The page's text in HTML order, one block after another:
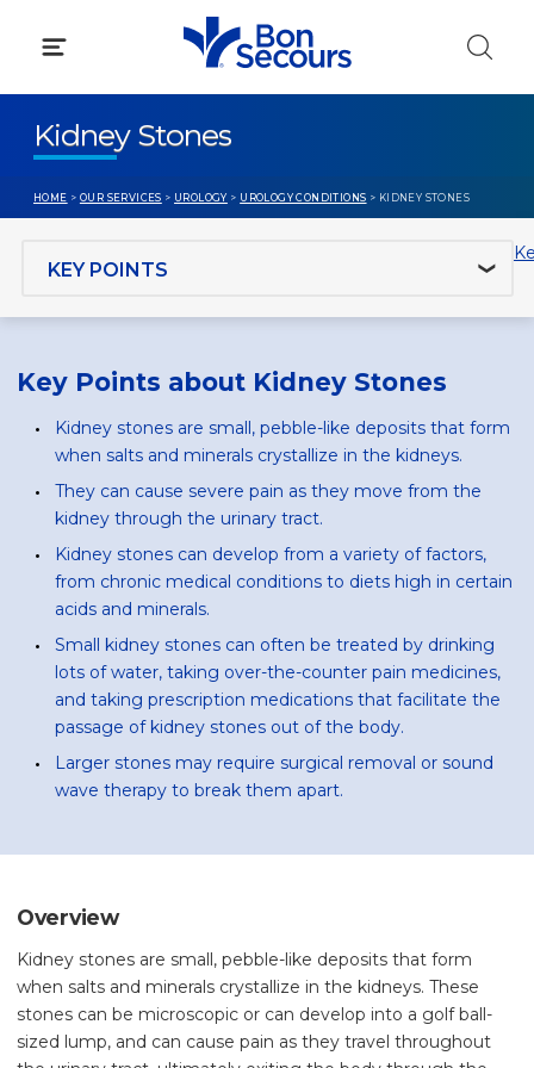
Kidney Stones
HOME > OUR SERVICES > UROLOGY > UROLOGY CONDITIONS > KIDNEY STONES
Key Points about Kidney Stones
Kidney stones are small, pebble-like deposits that form
when salts and minerals crystallize in the kidneys.
They can cause severe pain as they move from the
kidney through the urinary tract.
Kidney stones can develop from a variety of factors,
from chronic medical conditions to diets high in certain
acids and minerals.
Small kidney stones can often be treated by drinking
lots of water, taking over-the-counter pain medicines,
and taking prescription medications that facilitate the
passage of kidney stones out of the body.
Larger stones may require surgical removal or sound
wave therapy to break them apart.
Overview
Kidney stones are small, pebble-like deposits that form
when salts and minerals crystallize in the kidneys. These
stones can be microscopic or can develop into a golf ball-
sized lump, and can cause pain as they travel throughout